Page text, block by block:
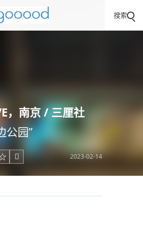
搜索
，南京 / 三厘社
公园”
 2023-02-14